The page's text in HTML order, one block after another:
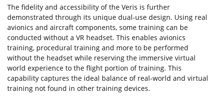
The fidelity and accessibility of the Veris is further
demonstrated through its unique dual-use design. Using real
avionics and aircraft components, some training can be
conducted without a VR headset. This enables avionics
training, procedural training and more to be performed
without the headset while reserving the immersive virtual
world experience to the flight portion of training. This
capability captures the ideal balance of real-world and virtual
training not found in other training devices.